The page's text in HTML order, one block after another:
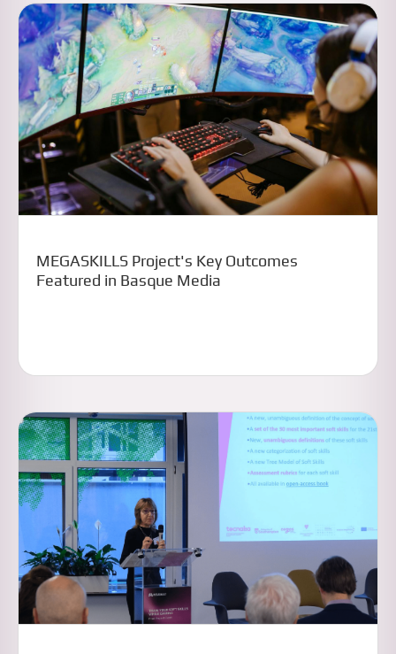
MEGASKILLS Project's Key Outcomes
Featured in Basque Media